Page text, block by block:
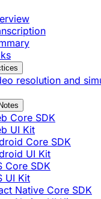
resolution and
Core SDK
UI Kit
Core SDK
UI Kit
Core SDK
UI Kit
Native Core SDK